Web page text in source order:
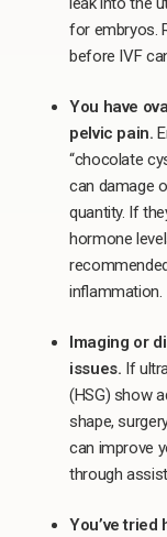
for embryos.
before IVF
You have
pelvic pain.
“chocolate
can damage
quantity. If
hormone
inflammation.
Imaging or
issues. If
(HSG) show
shape,
can improve
through
You’ve tried